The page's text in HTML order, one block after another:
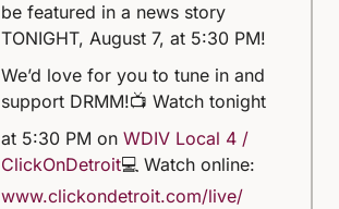
be featured in a news story
TONIGHT, August 7, at 5:30 PM!
We’d love for you to tune in and
support DRMM!📺 Watch tonight
at 5:30 PM onWDIV Local 4 /
ClickOnDetroit💻 Watch online:
www.clickondetroit.com/live/